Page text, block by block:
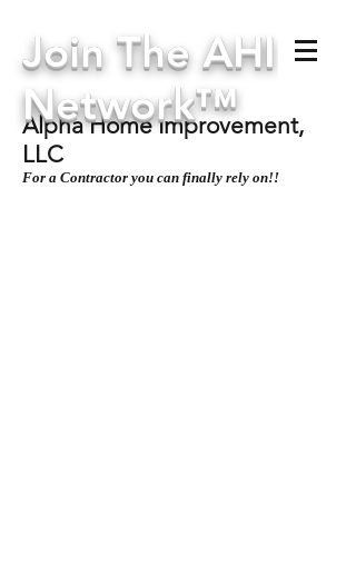
Alpha Home Improvement,
LLC
For a Contractor you can finally rely on!!
Join The AHI
Network™